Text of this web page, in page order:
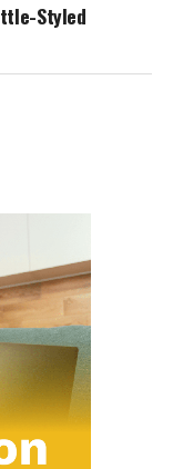
Styled